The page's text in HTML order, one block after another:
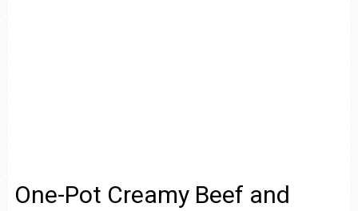
One-Pot Creamy Beef and